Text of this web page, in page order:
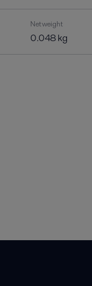
Net weight
0.048 kg